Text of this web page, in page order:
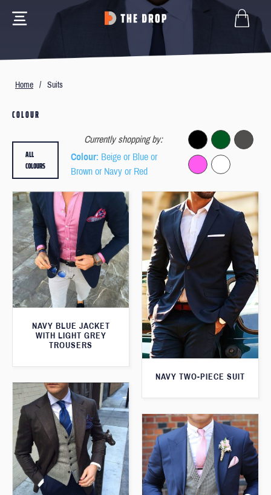
Home / Suits
COLOUR
Currently shopping by:
Colour: Beige or Blue or
Brown or Navy or Red
ALL
COLOURS
NAVY BLUE JACKET
WITH LIGHT GREY
TROUSERS
NAVY TWO-PIECE SUIT